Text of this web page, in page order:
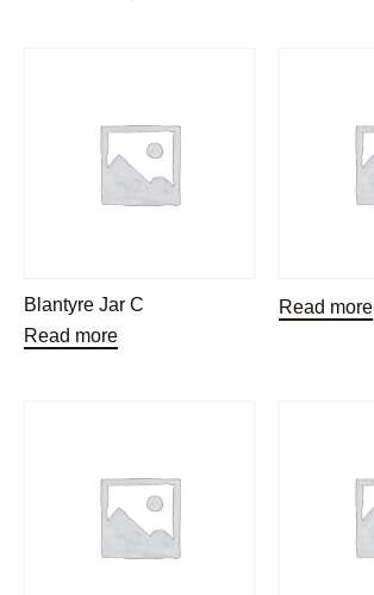
Blantyre Jar C
Read more
Read more